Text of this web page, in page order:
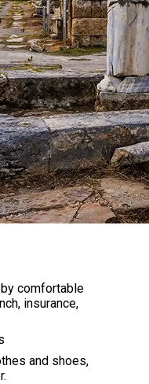
comfortable
insurance,
and shoes,